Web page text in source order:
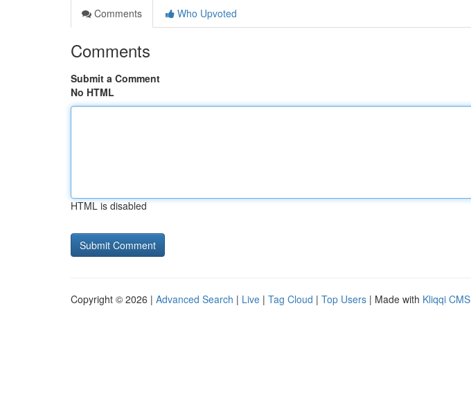
Comments
Who Upvoted
Comments
Submit a Comment
No HTML
HTML is disabled
Copyright © 2026 | Advanced Search | Live | Tag Cloud | Top Users | Made with Kliqqi CMS